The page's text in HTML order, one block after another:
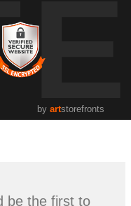
by artstorefronts
be the first to